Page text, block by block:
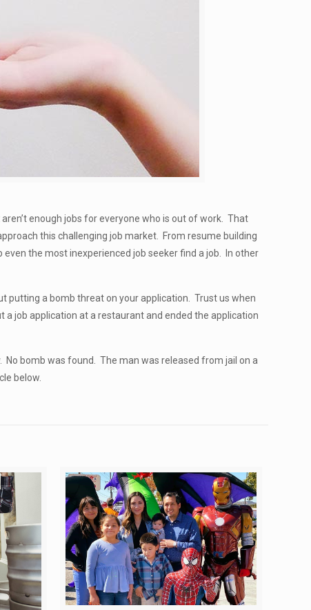
enough jobs for everyone who is out of work. That
this challenging job market. From resume building
the most inexperienced job seeker find a job. In other
putting a bomb threat on your application. Trust us when
a job application at a restaurant and ended the application
bomb was found. The man was released from jail on a
below.